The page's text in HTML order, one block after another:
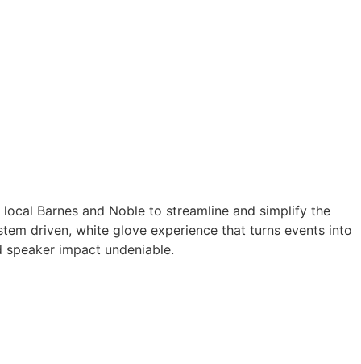
Barnes and Noble to streamline and simplify the
driven, white glove experience that turns events into
impact undeniable.